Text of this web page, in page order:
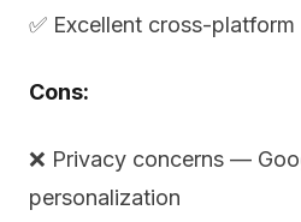
✅ Excellent cross-
Cons:
❌ Privacy concerns —
personalization